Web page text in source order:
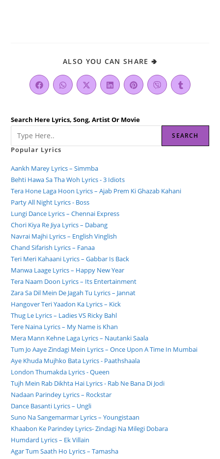
ALSO YOU CAN SHARE 🢂
Search Here Lyrics, Song, Artist Or Movie
SEARCH
Popular Lyrics
Aankh Marey Lyrics – Simmba
Behti Hawa Sa Tha Woh Lyrics - 3 Idiots
Tera Hone Laga Hoon Lyrics – Ajab Prem Ki Ghazab Kahani
Party All Night Lyrics - Boss
Lungi Dance Lyrics – Chennai Express
Chori Kiya Re Jiya Lyrics – Dabang
Navrai Majhi Lyrics – English Vinglish
Chand Sifarish Lyrics – Fanaa
Teri Meri Kahaani Lyrics – Gabbar Is Back
Manwa Laage Lyrics – Happy New Year
Tera Naam Doon Lyrics – Its Entertainment
Zara Sa Dil Mein De Jagah Tu Lyrics – Jannat
Hangover Teri Yaadon Ka Lyrics – Kick
Thug Le Lyrics – Ladies VS Ricky Bahl
Tere Naina Lyrics – My Name is Khan
Mera Mann Kehne Laga Lyrics – Nautanki Saala
Tum Jo Aaye Zindagi Mein Lyrics – Once Upon A Time In Mumbai
Aye Khuda Mujhko Bata Lyrics - Paathshaala
London Thumakda Lyrics - Queen
Tujh Mein Rab Dikhta Hai Lyrics - Rab Ne Bana Di Jodi
Nadaan Parindey Lyrics – Rockstar
Dance Basanti Lyrics – Ungli
Suno Na Sangemarmar Lyrics – Youngistaan
Khaabon Ke Parindey Lyrics- Zindagi Na Milegi Dobara
Humdard Lyrics – Ek Villain
Agar Tum Saath Ho Lyrics – Tamasha